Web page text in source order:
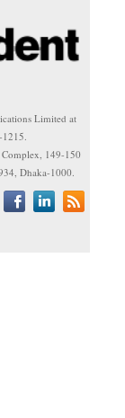
Limited at
149-150
Dhaka-1000.